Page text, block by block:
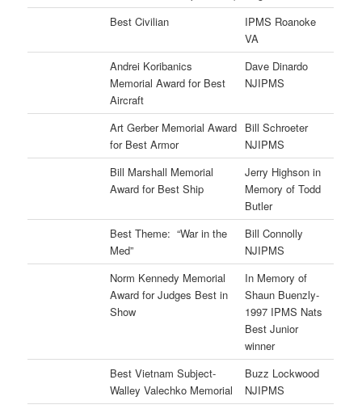
Best Civilian
IPMS Roanoke
VA
Andrei Koribanics
Memorial Award for Best
Aircraft
Dave Dinardo
NJIPMS
Art Gerber Memorial Award
for Best Armor
Bill Schroeter
NJIPMS
Bill Marshall Memorial
Award for Best Ship
Jerry Highson in
Memory of Todd
Butler
Best Theme: “War in the
Med”
Bill Connolly
NJIPMS
Norm Kennedy Memorial
Award for Judges Best in
Show
In Memory of
Shaun Buenzly-
1997 IPMS Nats
Best Junior
winner
Best Vietnam Subject-
Walley Valechko Memorial
Buzz Lockwood
NJIPMS